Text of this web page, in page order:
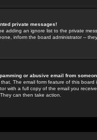
private messages!
adding an ignore list to the private
inform the board administrator --
or abusive email from
The email form feature of this
with a full copy of the email you
can then take action.